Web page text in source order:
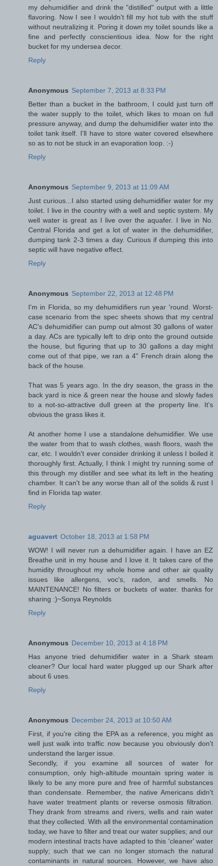
my dehumidifier and drink the "distilled" output with a little
flavoring. Now I see I wouldn't fill my hot tub with the stuff
without neutralizing it. Poring it down my toilet sounds like a
fine and perfectly conscientious idea. Now for the right
bucket for my undersea decor.
Reply
Anonymous September 7, 2013 at 8:33 PM
Better than a bucket in the bathroom, I could just turn off
the water supply to the toilet, which likes to moan on full
pressure anyway, and dump the dehumidifier water into the
toilet tank itself. I'll have to store water covered elsewhere
so as to not be stuck in an evaporation loop. :-)
Reply
Anonymous September 9, 2013 at 11:09 AM
Just curious...I also started using dehumidifier water for my
toilet. I live in the country with a well and septic system. My
well water is great as I live over the aquafer. I live in No.
Central Florida and get a lot of water in the dehumidifier,
dumping tank 2-3 times a day. Curious if dumping this into
septic will have negative effect.
Reply
Anonymous September 22, 2013 at 12:48 PM
I'm in Florida, so my dehumidifiers run year 'round. Worst-
case scenario from the spec sheets shows that my central
AC's dehumidifier can pump out almost 30 gallons of water
a day. ACs are typically left to drip onto the ground outside
the house, but figuring that up to 30 gallons a day might
come out of that pipe, we ran a 4" French drain along the
back of the house.
That was 5 years ago. In the dry season, the grass in the
back yard is nice & green near the house and slowly fades
to a not-so-attractive dull green at the property line. It's
obvious the grass likes it.
At another home I use a standalone dehumidifier. We use
the water from that to wash clothes, wash floors, wash the
car, etc. I wouldn't ever consider drinking it unless I boiled it
thoroughly first. Actually, I think I might try running some of
this through my distiller and see what its left in the heating
chamber. It can't be any worse than all of the solids & rust I
find in Florida tap water.
Reply
aguavert October 18, 2013 at 1:58 PM
WOW! I will never run a dehumidifier again. I have an EZ
Breathe unit in my house and I love it. It takes care of the
humidity throughout my whole home and other air quality
issues like allergens, voc's, radon, and smells. No
MAINTENANCE! No filters or buckets of water. thanks for
sharing :)~Sonya Reynolds
Reply
Anonymous December 10, 2013 at 4:18 PM
Has anyone tried dehumidifier water in a Shark steam
cleaner? Our local hard water plugged up our Shark after
about 6 uses.
Reply
Anonymous December 24, 2013 at 10:50 AM
First, if you're citing the EPA as a reference, you might as
well just walk into traffic now because you obviously don't
understand the larger issue.
Secondly, if you examine all sources of water for
consumption, only high-altitude mountain spring water is
likely to be any more pure and free of harmful substances
than condensate. Remember, the native Americans didn't
have water treatment plants or reverse osmosis filtration.
They drank from streams and rivers, wells and rain water
that they collected. With all the environmental contamination
today, we have to filter and treat our water supplies; and our
modern intestinal tracts have adapted to this 'cleaner' water
supply; such that we can no longer stomach the natural
contaminants in natural sources. However, we have also